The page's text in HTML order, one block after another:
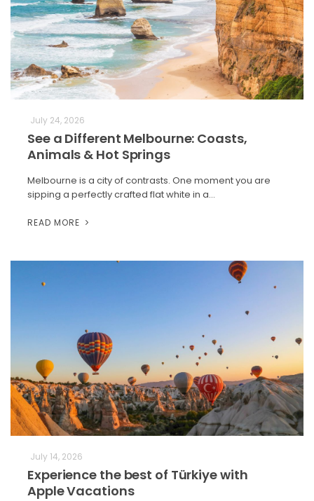
July 24, 2026
See a Different Melbourne: Coasts,
Animals & Hot Springs
Melbourne is a city of contrasts. One moment you are
sipping a perfectly crafted flat white in a…
READ MORE
July 14, 2026
Experience the best of Türkiye with
Apple Vacations